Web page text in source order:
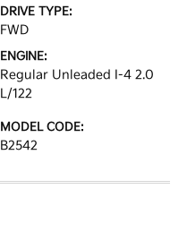
DRIVE TYPE:
FWD
ENGINE:
Regular Unleaded I-4 2.0
L/122
MODEL CODE:
B2542